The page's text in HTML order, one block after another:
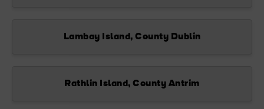
Lambay Island, County Dublin
Rathlin Island, County Antrim